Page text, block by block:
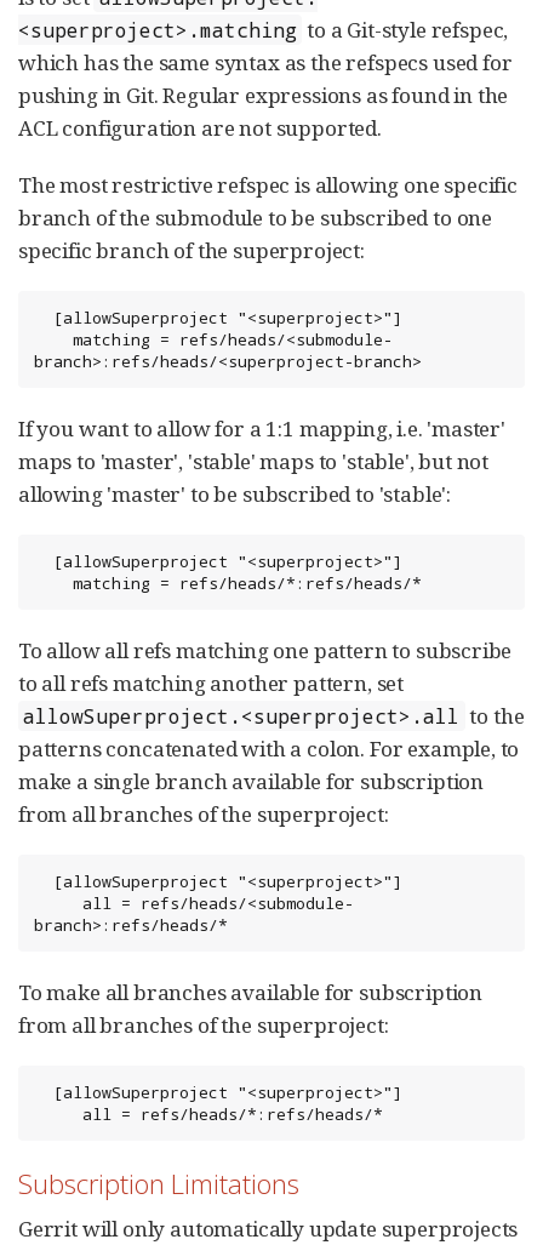
<superproject>.matching to a Git-style refspec,
which has the same syntax as the refspecs used for
pushing in Git. Regular expressions as found in the
ACL configuration are not supported.
The most restrictive refspec is allowing one specific
branch of the submodule to be subscribed to one
specific branch of the superproject:
branch>:refs/heads/<superproject-branch>
If you want to allow for a 1:1 mapping, i.e. 'master'
maps to 'master', 'stable' maps to 'stable', but not
allowing 'master' to be subscribed to 'stable':
    matching = refs/heads/*:refs/heads/*
To allow all refs matching one pattern to subscribe
to all refs matching another pattern, set
allowSuperproject.<superproject>.all to the
patterns concatenated with a colon. For example, to
make a single branch available for subscription
from all branches of the superproject:
branch>:refs/heads/*
To make all branches available for subscription
from all branches of the superproject:
     all = refs/heads/*:refs/heads/*
Subscription Limitations
Gerrit will only automatically update superprojects